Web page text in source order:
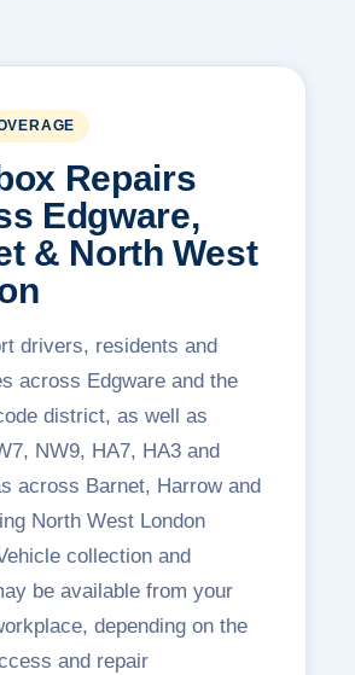
Repairs
Edgware,
& North West
drivers, residents and
across Edgware and the
district, as well as
NW9, HA7, HA3 and
across Barnet, Harrow and
North West London
collection and
be available from your
depending on the
and repair